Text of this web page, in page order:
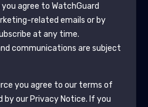
agree to WatchGuard
related emails or by
at any time.
communications are subject
you agree to our terms of
by our Privacy Notice. If you